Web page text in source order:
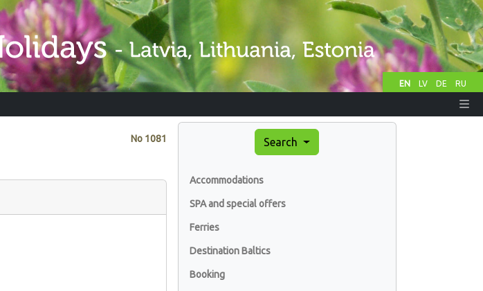
EN LV DE RU
No 1081 Search
Accommodations
SPA and special offers
Ferries
Destination Baltics
Booking